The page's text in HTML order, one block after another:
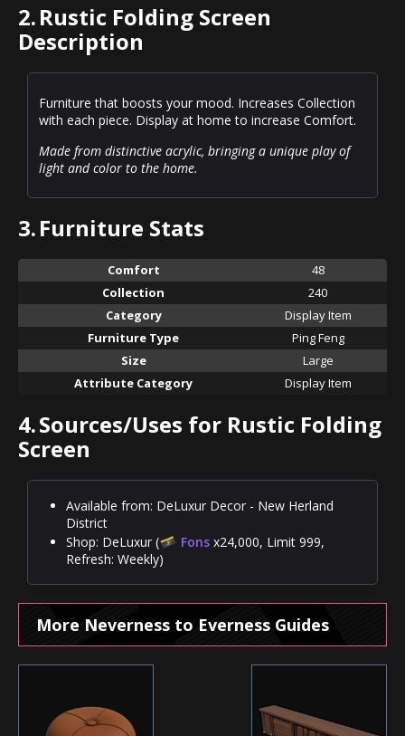
2.Rustic Folding Screen
Description
Furniture that boosts your mood. Increases Collection
with each piece. Display at home to increase Comfort.
Made from distinctive acrylic, bringing a unique play of
light and color to the home.
3.Furniture Stats
Comfort
48
Collection
240
Category
Display Item
Furniture Type
Ping Feng
Size
Large
Attribute Category
Display Item
4.Sources/Uses for Rustic Folding
Screen
Available from: DeLuxur Decor - New Herland
District
Shop: DeLuxur (
Fons x24,000, Limit 999,
Refresh: Weekly)
More Neverness to Everness Guides